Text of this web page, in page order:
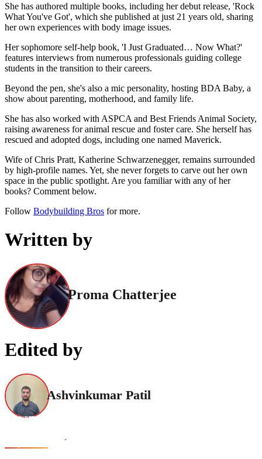
She has authored multiple books, including her debut release, 'Rock
What You've Got', which she published at just 21 years old, sharing
her own experiences with body image issues.
Her sophomore self-help book, 'I Just Graduated… Now What?'
features interviews from numerous professionals guiding college
students in the transition to their careers.
Beyond the pen, she's also a mic personality, hosting BDA Baby, a
show about parenting, motherhood, and family life.
She has also worked with ASPCA and Best Friends Animal Society,
raising awareness for animal rescue and foster care. She herself has
rescued and adopted dogs, including one named Maverick.
Wife of Chris Pratt, Katherine Schwarzenegger, remains surrounded
by high-profile names. Yet, she never forgets to carve out her own
space in the public spotlight. Are you familiar with any of her
books? Comment below.
Follow Bodybuilding Bros for more.
Written by
Proma Chatterjee
Edited by
Ashvinkumar Patil